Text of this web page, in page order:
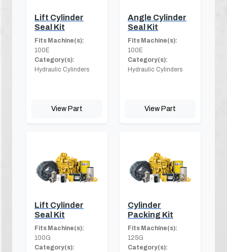
Lift Cylinder
Seal Kit
Fits Machine(s):
100E
Category(s):
Hydraulic Cylinders
View Part
Angle Cylinder
Seal Kit
Fits Machine(s):
100E
Category(s):
Hydraulic Cylinders
View Part
Lift Cylinder
Seal Kit
Fits Machine(s):
100G
Category(s):
Cylinder
Packing Kit
Fits Machine(s):
125G
Category(s):